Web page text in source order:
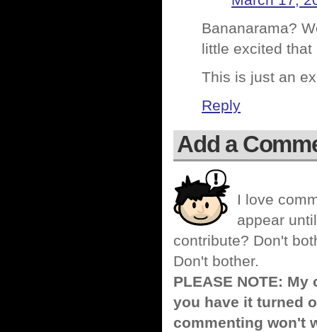
Bananarama?
little excited that
This is just an
Reply
Add a
I love
appear
contribute? Don't
Don't bother.
PLEASE NOTE:
you have it turned
commenting won't